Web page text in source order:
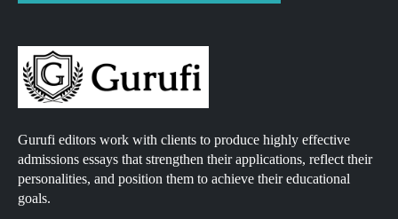
Gurufi editors work with clients to produce highly effective
admissions essays that strengthen their applications, reflect their
personalities, and position them to achieve their educational
goals.